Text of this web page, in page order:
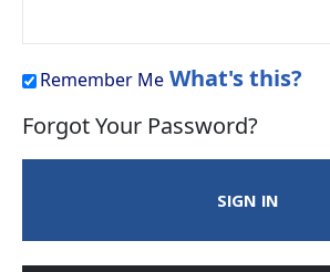
Remember Me What's this?
Forgot Your Password?
SIGN IN